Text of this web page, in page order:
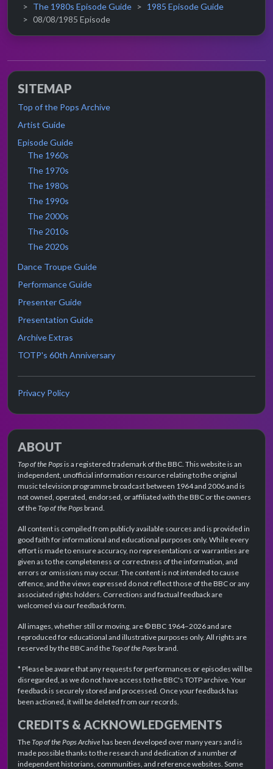
The 1980s Episode Guide
1985 Episode Guide
08/08/1985 Episode
SITEMAP
Top of the Pops Archive
Artist Guide
Episode Guide
The 1960s
The 1970s
The 1980s
The 1990s
The 2000s
The 2010s
The 2020s
Dance Troupe Guide
Performance Guide
Presenter Guide
Presentation Guide
Archive Extras
TOTP's 60th Anniversary
Privacy Policy
ABOUT
Top of the Popsis a registered trademark of the BBC. This website is an
independent, unofficial information resource relating to the original
music television programme broadcast between 1964 and 2006 and is
not owned, operated, endorsed, or affiliated with the BBC or the owners
of theTop of the Popsbrand.
All content is compiled from publicly available sources and is provided in
good faith for informational and educational purposes only. While every
effort is made to ensure accuracy, no representations or warranties are
given as to the completeness or correctness of the information, and
errors or omissions may occur. The content is not intended to cause
offence, and the views expressed do not reflect those of the BBC or any
associated rights holders. Corrections and factual feedback are
welcomed via our feedback form.
All images, whether still or moving, are © BBC 1964–2026 and are
reproduced for educational and illustrative purposes only. All rights are
reserved by the BBC and theTop of the Popsbrand.
* Please be aware that any requests for performances or episodes will be
disregarded, as we do not have access to the BBC's TOTP archive. Your
feedback is securely stored and processed. Once your feedback has
been actioned, it will be deleted from our records.
CREDITS & ACKNOWLEDGEMENTS
TheTop of the Pops Archivehas been developed over many years and is
made possible thanks to the research and dedication of a number of
independent historians, communities, and reference websites. Some